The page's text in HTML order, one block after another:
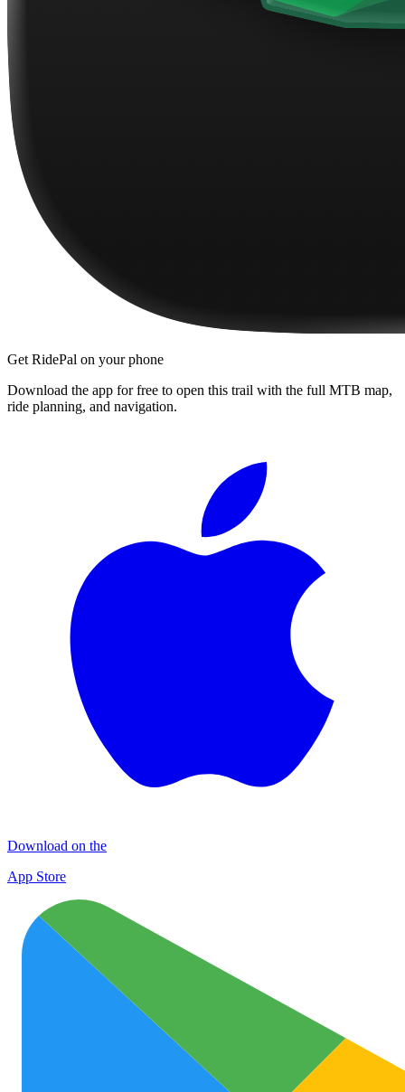
Get RidePal on your phone
Download the app for free to open this trail with the full MTB map,
ride planning, and navigation.
Download on the
App Store